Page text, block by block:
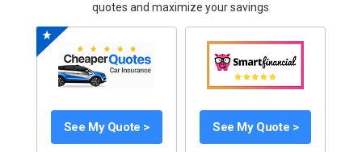
quotes and maximize your savings
See My Quote > See My Quote >